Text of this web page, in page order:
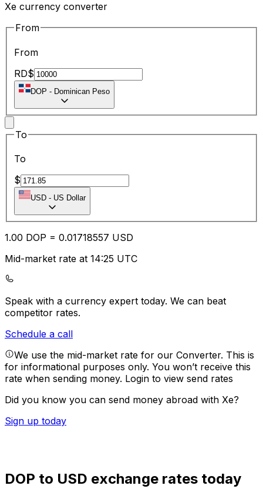
Xe currency converter
From
From
RD$
DOP - Dominican Peso
To
To
$
USD - US Dollar
1.00 DOP = 0.01718557 USD
Mid-market rate at 14:25 UTC
Speak with a currency expert today. We can beat
competitor rates.
Schedule a call
We use the mid-market rate for our Converter. This is
for informational purposes only. You won’t receive this
rate when sending money. Login to view send rates
Did you know you can send money abroad with Xe?
Sign up today
DOP to USD exchange rates today